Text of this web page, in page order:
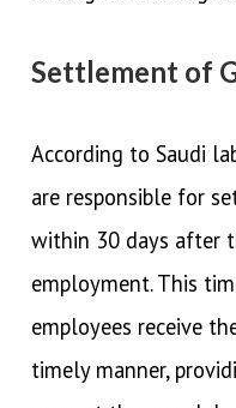
Settlement of
According to Saudi
are responsible for
within 30 days after
employment. This
employees receive
timely manner,